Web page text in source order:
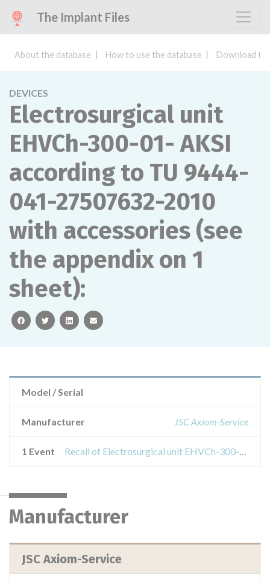
The Implant Files
About the database How to use the database Download
DEVICES
Electrosurgical unit
EHVCh-300-01- AKSI
according to TU 9444-
041-27507632-2010
with accessories (see
the appendix on 1
sheet):
facebooktwitterlinkedinemail
Model / Serial
Manufacturer JSC Axiom-Service
1 Event Recall of Electrosurgical unit EHVCh-300-01- AKSI according to TU 9444-041-27507632-2010 with accessories (see the appendix on 1 sheet):
Manufacturer
JSC Axiom-Service